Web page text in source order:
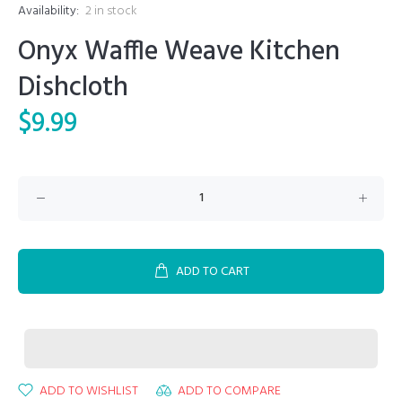
Availability: 2 in stock
Onyx Waffle Weave Kitchen
Dishcloth
$9.99
ADD TO CART
ADD TO WISHLIST ADD TO COMPARE